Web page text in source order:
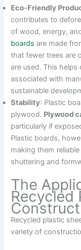
Eco-Friendly
contributes to
of wood, energy,
boards are made
that fewer trees are
are used. This helps
associated with
sustainable
Stability: Plastic
plywood. Plywood
particularly if
Plastic boards,
making them
shuttering and
The
Recycled
Recycled plastic
variety of